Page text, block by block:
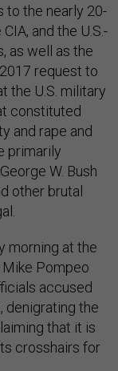
to the nearly 20-
and the U.S.-
as well as the
request to
the U.S. military
constituted
and rape and
primarily
W. Bush
other brutal
morning at the
Pompeo
accused
denigrating the
that it is
crosshairs for